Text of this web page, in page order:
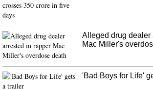
Eight schoolchildren killed in China, suspect
The Chinese authorities have blamed the attack on the
that have gripped the country in recent times. The
released from jail a year ago , after serving a
Alleged drug dealer
Mac Miller's
'Bad Boys for Life'